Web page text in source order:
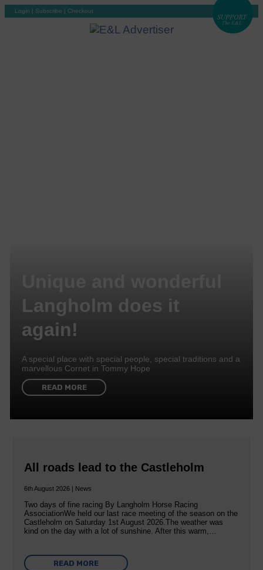
Login | Subscribe | Checkout
Langholm does it
again!
A special place with special people, special traditions and a
marvellous Cornet in Tommy Hope
READ MORE
All roads lead to the Castleholm
6th August 2026 | News
Two days of fine racing By Langholm Horse Racing
AssociationWe held our last race meeting of the season on the
Castleholm on Saturday 1st August 2026.The weather was
kind on the day with a lot of sunshine. After this warm,…
READ MORE